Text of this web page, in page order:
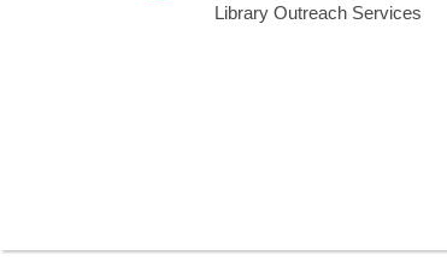
Library Outreach Services